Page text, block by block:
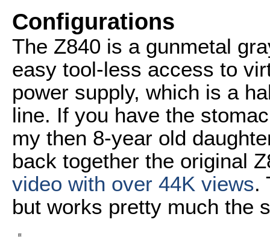
Configurations
The Z840 is a gunmetal
easy tool-less access to
power supply, which is a
line. If you have the
my then 8-year old
back together the original
video with over 44K views.
but works pretty much the